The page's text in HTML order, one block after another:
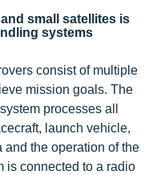
small satellites is
systems
consist of multiple
mission goals. The
processes all
launch vehicle,
the operation of the
is connected to a radio